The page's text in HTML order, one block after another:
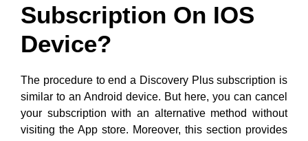
Subscription On IOS
Device?
The procedure to end a Discovery Plus subscription is
similar to an Android device. But here, you can cancel
your subscription with an alternative method without
visiting the App store. Moreover, this section provides